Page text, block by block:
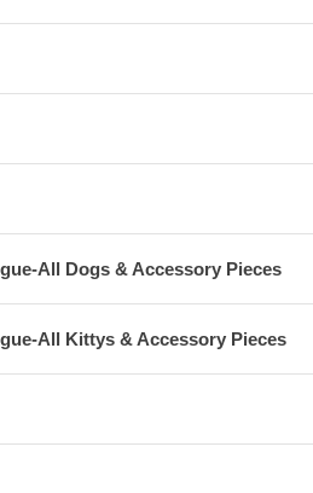
All Dogs & Accessory Pieces
All Kittys & Accessory Pieces